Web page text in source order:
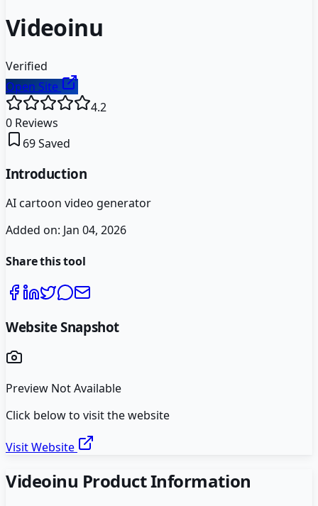
Videoinu
Verified
Open Site
4.2
0 Reviews
69Saved
Introduction
AI cartoon video generator
Added on: Jan 04, 2026
Share this tool
Website Snapshot
Preview Not Available
Click below to visit the website
Visit Website
Videoinu Product Information